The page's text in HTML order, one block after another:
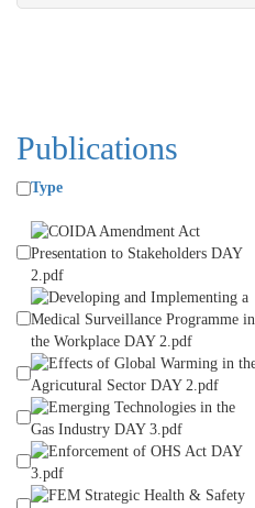
Publications
Type